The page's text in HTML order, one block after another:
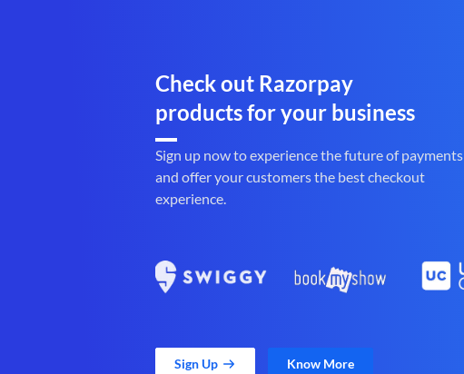
Check out Razorpay
products for your business
Sign up now to experience the future of payments
and offer your customers the best checkout
experience.
Sign Up Know More